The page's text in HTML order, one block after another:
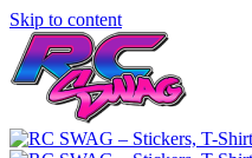
Skip to content